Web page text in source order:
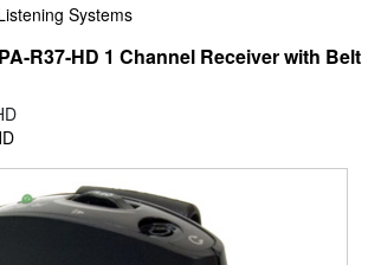
Systems
R37-HD 1 Channel Receiver with Belt